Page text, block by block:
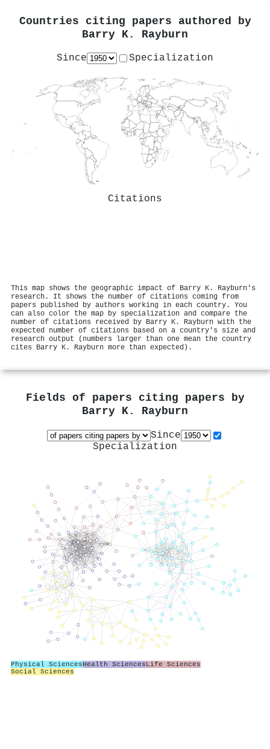
Countries citing papers authored by
Barry K. Rayburn
Since Specialization
Citations
This map shows the geographic impact of Barry K. Rayburn's
research. It shows the number of citations coming from
papers published by authors working in each country. You
can also color the map by specialization and compare the
number of citations received by Barry K. Rayburn with the
expected number of citations based on a country's size and
research output (numbers larger than one mean the country
cites Barry K. Rayburn more than expected).
Fields of papers citing papers by
Barry K. Rayburn
Since
Specialization
Physical SciencesHealth SciencesLife Sciences
Social Sciences